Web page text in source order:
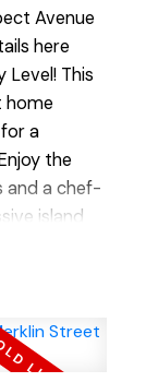
Avenue
here
Level! This
home
a
the
and a chef-
island
The
views, a